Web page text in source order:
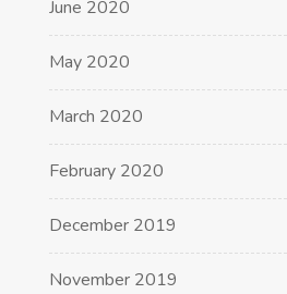
June 2020
May 2020
March 2020
February 2020
December 2019
November 2019